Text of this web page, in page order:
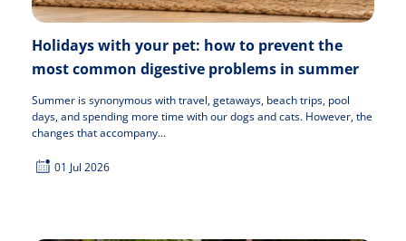
Holidays with your pet: how to prevent the
most common digestive problems in summer
Summer is synonymous with travel, getaways, beach trips, pool
days, and spending more time with our dogs and cats. However, the
changes that accompany...
01 Jul 2026